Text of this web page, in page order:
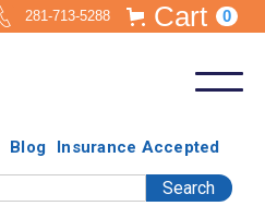
281-713-5288 Cart 0
Blog Insurance Accepted